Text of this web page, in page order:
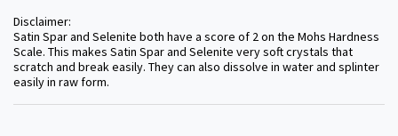
Disclaimer:
Satin Spar and Selenite both have a score of 2 on the Mohs Hardness
Scale. This makes Satin Spar and Selenite very soft crystals that
scratch and break easily. They can also dissolve in water and splinter
easily in raw form.